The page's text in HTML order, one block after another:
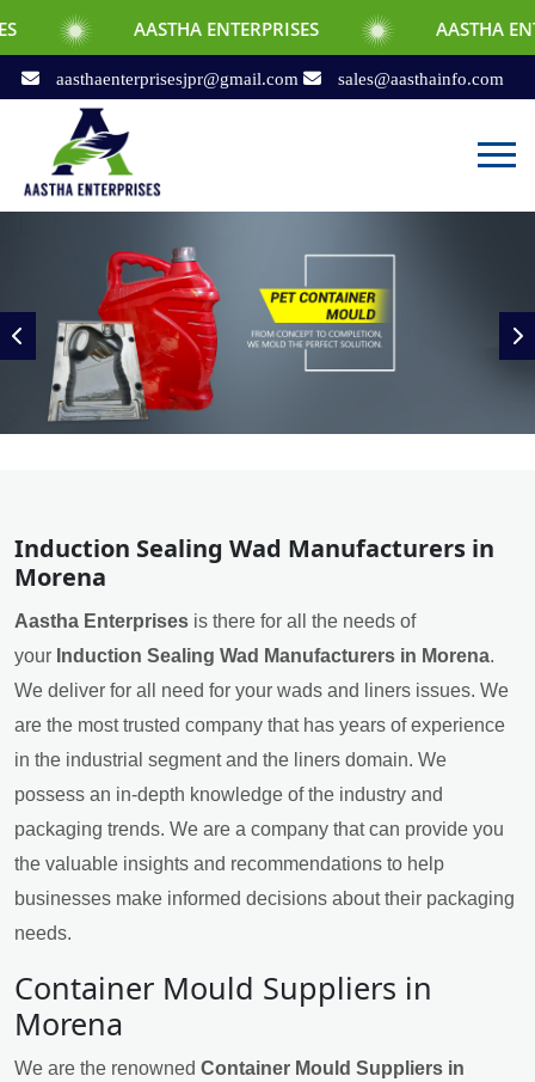
AASTHA ENTERPRISES AASTHA ENTERPRISES
aasthaenterprisesjpr@gmail.com sales@aasthainfo.com
Induction Sealing Wad Manufacturers in
Morena
Aastha Enterprises is there for all the needs of
your Induction Sealing Wad Manufacturers in Morena.
We deliver for all need for your wads and liners issues. We
are the most trusted company that has years of experience
in the industrial segment and the liners domain. We
possess an in-depth knowledge of the industry and
packaging trends. We are a company that can provide you
the valuable insights and recommendations to help
businesses make informed decisions about their packaging
needs.
Container Mould Suppliers in
Morena
We are the renowned Container Mould Suppliers in